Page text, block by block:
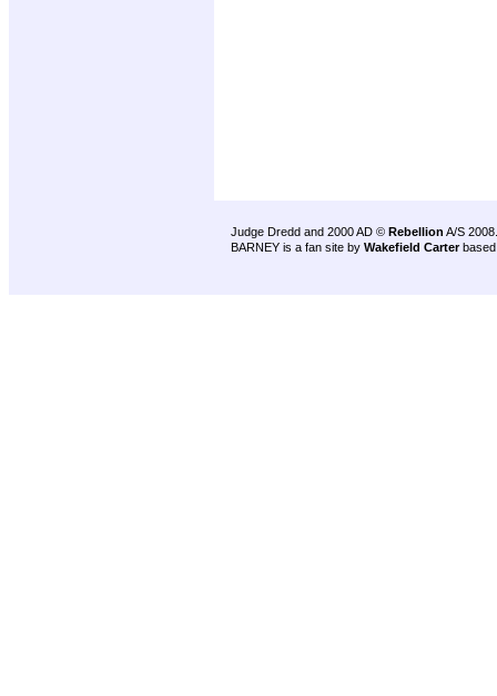
Judge Dredd and 2000 AD © Rebellion A/S 2008.
BARNEY is a fan site by Wakefield Carter